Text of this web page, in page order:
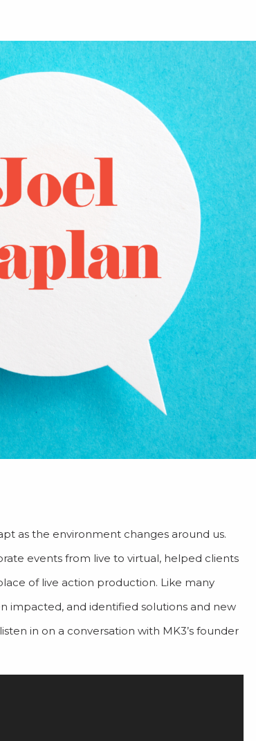
as the environment changes around us.
events from live to virtual, helped clients
of live action production. Like many
impacted, and identified solutions and new
in on a conversation with MK3’s founder